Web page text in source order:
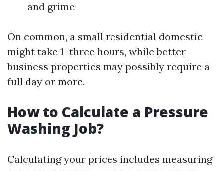
and grime
On common, a small residential domestic
might take 1–three hours, while better
business properties may possibly require a
full day or more.
How to Calculate a Pressure
Washing Job?
Calculating your prices includes measuring